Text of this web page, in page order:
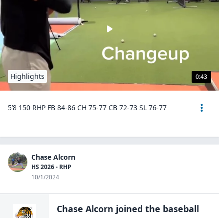
0:43
Highlights
5’8 150 RHP FB 84-86 CH 75-77 CB 72-73 SL 76-77
Chase Alcorn
HS 2026 - RHP
10/1/2024
Chase Alcorn joined the baseball